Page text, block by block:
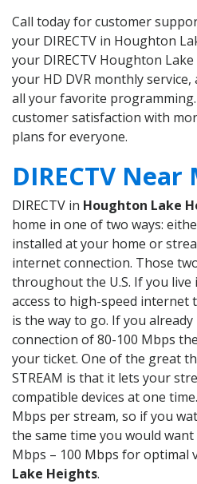
Call today for customer
your DIRECTV in Houghton
your DIRECTV Houghton
your HD DVR monthly
all your favorite
customer satisfaction with
plans for everyone.
DIRECTV Near
DIRECTV in Houghton Lake
home in one of two ways:
installed at your home or
internet connection. Those
throughout the U.S. If you
access to high-speed internet
is the way to go. If you
connection of 80-100 Mbps
your ticket. One of the great
STREAM is that it lets your
compatible devices at one
Mbps per stream, so if you
the same time you would
Mbps – 100 Mbps for optimal
Lake Heights.